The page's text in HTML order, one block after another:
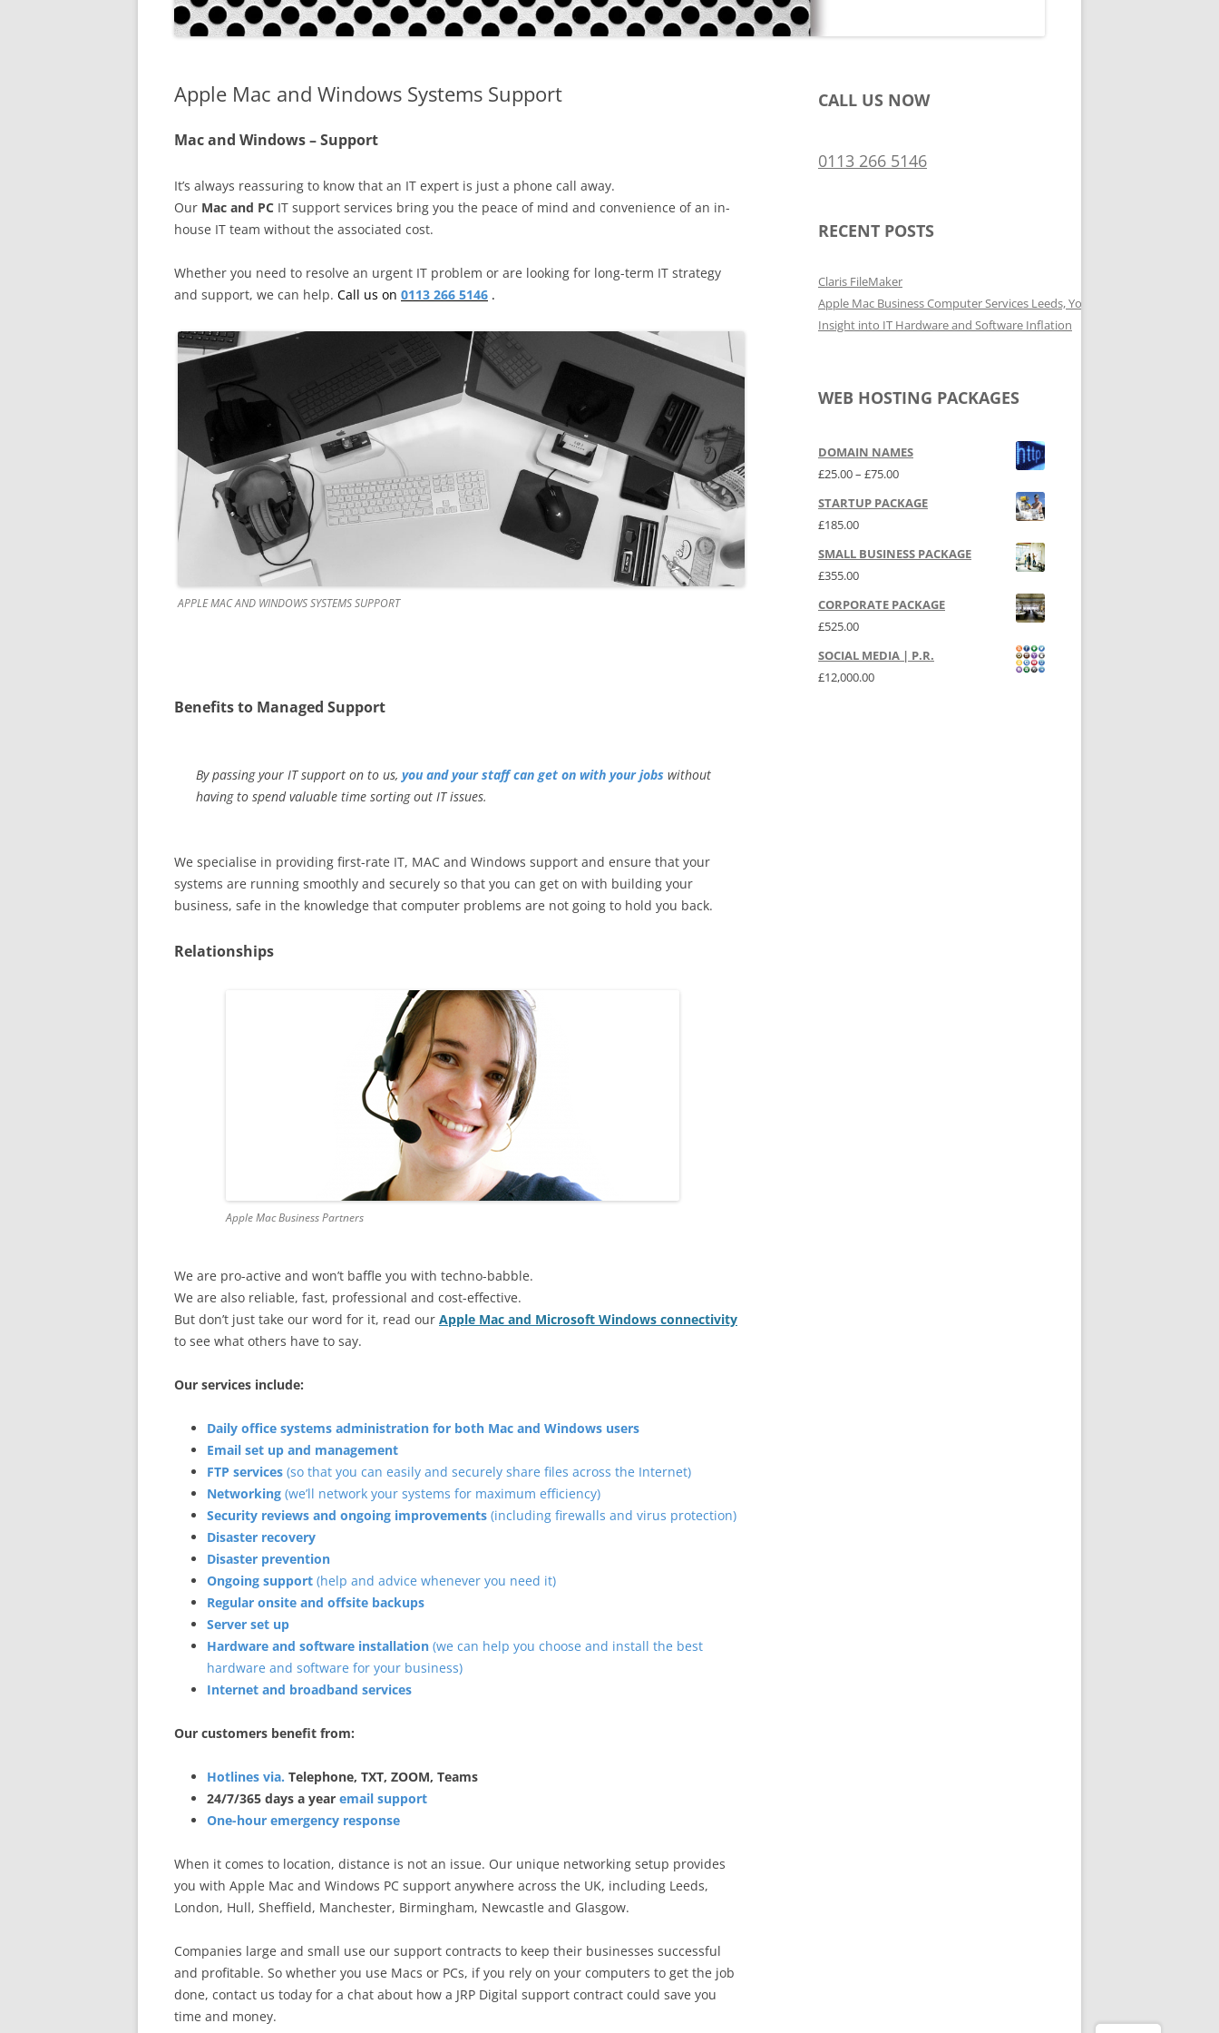
EXPERT SOLUTIONS
IT SERVICES – DETAILS IT SUPPORT TICKET
SERVERS
DISASTER RECOVERY BACKUPS
CORPORATE PACKAGE
SERVICES
TERMS – RETURNS & REFUNDS
POLICY
Apple Mac and Windows Systems Support
Mac and Windows – Support
It’s always reassuring to know that an IT expert is just a phone call away.
Our Mac and PC IT support services bring you the peace of mind and convenience of an in-
house IT team without the associated cost.
Whether you need to resolve an urgent IT problem or are looking for long-term IT strategy
and support, we can help. Call us on 0113 266 5146 .
APPLE MAC AND WINDOWS SYSTEMS SUPPORT
Benefits to Managed Support
By passing your IT support on to us, you and your staff can get on with your jobs without
having to spend valuable time sorting out IT issues.
We specialise in providing first-rate IT, MAC and Windows support and ensure that your
systems are running smoothly and securely so that you can get on with building your
business, safe in the knowledge that computer problems are not going to hold you back.
Relationships
Apple Mac Business Partners
We are pro-active and won’t baffle you with techno-babble.
We are also reliable, fast, professional and cost-effective.
But don’t just take our word for it, read our Apple Mac and Microsoft Windows connectivity
to see what others have to say.
Our services include:
Daily office systems administration for both Mac and Windows users
Email set up and management
FTP services (so that you can easily and securely share files across the Internet)
Networking (we’ll network your systems for maximum efficiency)
Security reviews and ongoing improvements (including firewalls and virus protection)
Disaster recovery
Disaster prevention
Ongoing support (help and advice whenever you need it)
Regular onsite and offsite backups
Server set up
Hardware and software installation (we can help you choose and install the best
hardware and software for your business)
Internet and broadband services
Our customers benefit from:
Hotlines via. Telephone, TXT, ZOOM, Teams
24/7/365 days a year email support
One-hour emergency response
When it comes to location, distance is not an issue. Our unique networking setup provides
you with Apple Mac and Windows PC support anywhere across the UK, including Leeds,
London, Hull, Sheffield, Manchester, Birmingham, Newcastle and Glasgow.
Companies large and small use our support contracts to keep their businesses successful
and profitable. So whether you use Macs or PCs, if you rely on your computers to get the job
done, contact us today for a chat about how a JRP Digital support contract could save you
time and money.
CALL US NOW
0113 266 5146
RECENT POSTS
Claris FileMaker
Apple Mac Business Computer Services Leeds, Yorkshire
Insight into IT Hardware and Software Inflation
WEB HOSTING PACKAGES
DOMAIN NAMES
£25.00– £75.00Price range: £25.00 through £75.00
STARTUP PACKAGE
£185.00
SMALL BUSINESS PACKAGE
£355.00
CORPORATE PACKAGE
£525.00
SOCIAL MEDIA | P.R.
£12,000.00